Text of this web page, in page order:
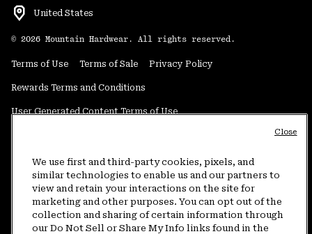
United States
© 2026 Mountain Hardwear. All rights reserved.
Terms of Use Terms of Sale Privacy Policy
Rewards Terms and Conditions
User Generated Content Terms of Use
Do Not Sell or Share My Information
Customer Care Phone:5am-5pm PT Sun-Sat(877) 927-5649
Customer Care Chat:4am-9pm PT Sun-Sat
We use first and third-party cookies, pixels, and
similar technologies to enable us and our partners to
view and retain your interactions on the site for
marketing and other purposes. You can opt out of the
collection and sharing of certain information through
our Do Not Sell or Share My Info links found in the
Close